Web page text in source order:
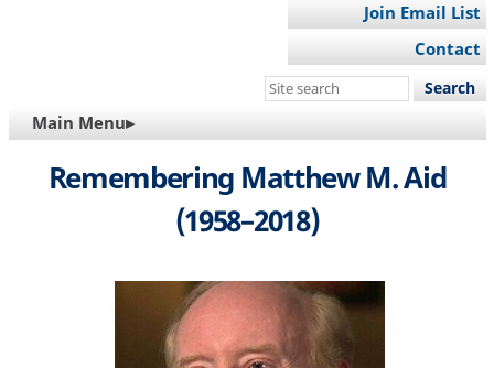
Join Email List
Contact
Search
site
MAIN
NAVIGATION
Main Menu▸
Remembering Matthew M. Aid
(1958–2018)